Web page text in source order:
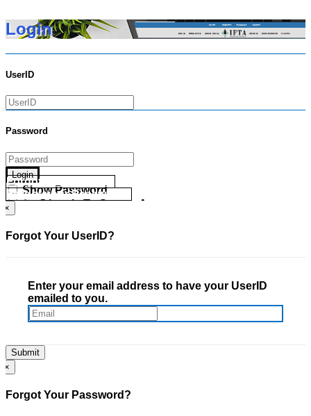
Login
UserID
Password
Login
Show Password
Go Directly To Secure Area
Forgot your UserID?
Forgot your Password?
×
Forgot Your UserID?
Enter your email address to have your UserID
emailed to you.
×
Forgot Your Password?